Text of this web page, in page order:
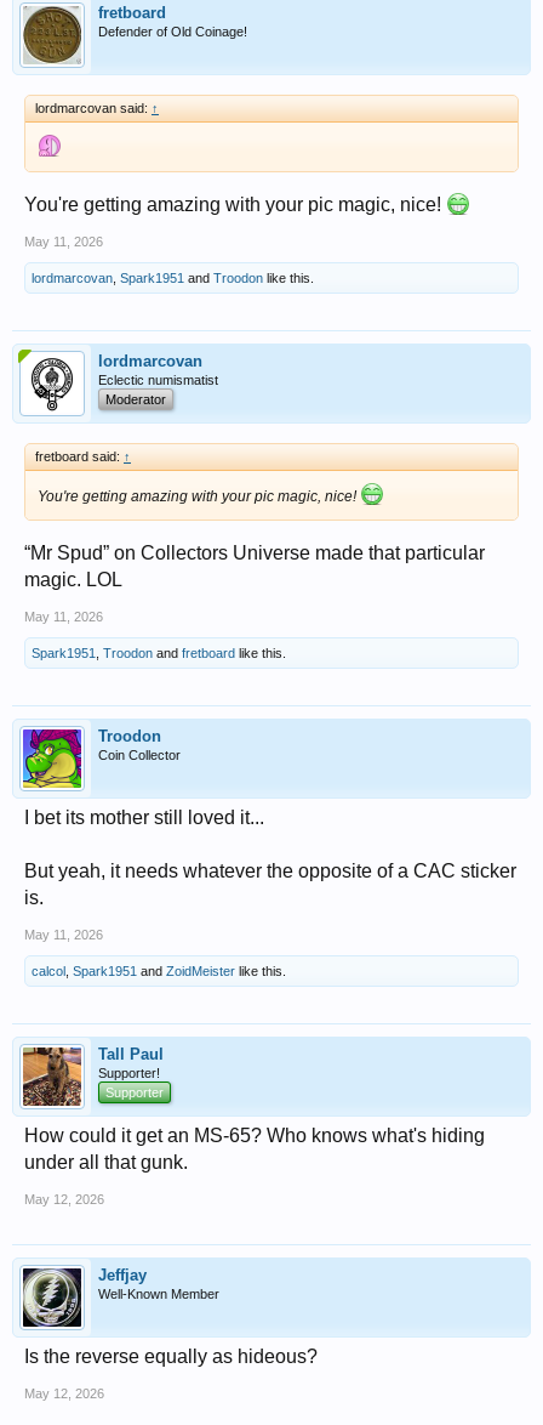
fretboard
Defender of Old Coinage!
lordmarcovan said: ↑
You're getting amazing with your pic magic, nice!
May 11, 2026
lordmarcovan Spark1951 and Troodon like this.
lordmarcovan
Eclectic numismatist
Moderator
fretboard said: ↑
You're getting amazing with your pic magic, nice!
“Mr Spud” on Collectors Universe made that particular
magic. LOL
May 11, 2026
Spark1951 Troodon and fretboard like this.
Troodon
Coin Collector
I bet its mother still loved it...
But yeah, it needs whatever the opposite of a CAC sticker
is.
May 11, 2026
calcol Spark1951 and ZoidMeister like this.
Tall Paul
Supporter!
Supporter
How could it get an MS-65? Who knows what's hiding
under all that gunk.
May 12, 2026
Jeffjay
Well-Known Member
Is the reverse equally as hideous?
May 12, 2026